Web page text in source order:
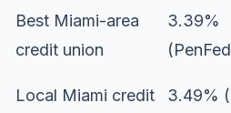
Best Miami-area
credit union
3.39%
Local Miami credit
3.49%